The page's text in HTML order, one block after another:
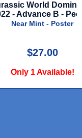
Golden Compass -
Advance Style
Near Mint -
$19.99
Only 1